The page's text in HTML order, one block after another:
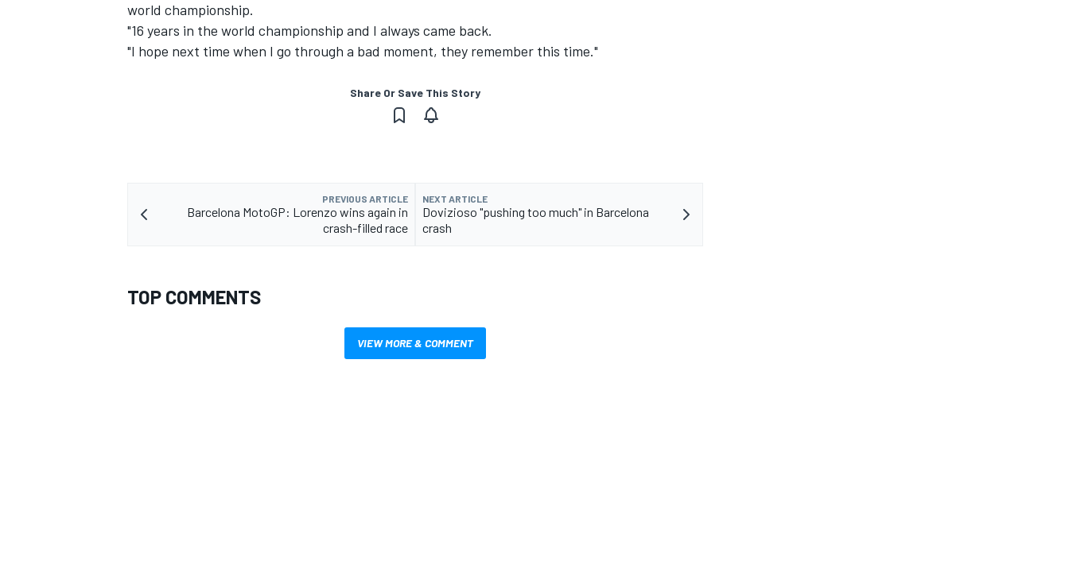
world championship.
"16 years in the world championship and I always came back.
"I hope next time when I go through a bad moment, they remember this time."
Share Or Save This Story
PREVIOUS ARTICLE
Barcelona MotoGP: Lorenzo wins again in
crash-filled race
NEXT ARTICLE
Dovizioso "pushing too much" in Barcelona
crash
TOP COMMENTS
VIEW MORE & COMMENT